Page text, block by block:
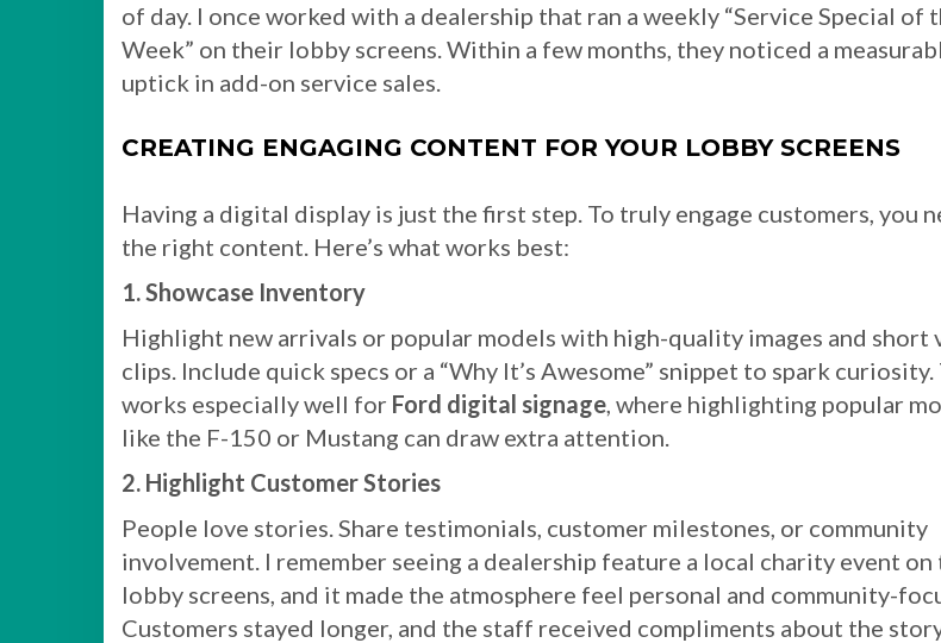
of day. I once worked with a dealership that ran a weekly “Service Special of
Week” on their lobby screens. Within a few months, they noticed a
uptick in add-on service sales.
CREATING ENGAGING CONTENT FOR YOUR LOBBY SCREENS
Having a digital display is just the first step. To truly engage customers, you
the right content. Here’s what works best:
1. Showcase Inventory
Highlight new arrivals or popular models with high-quality images and short
clips. Include quick specs or a “Why It’s Awesome” snippet to spark curiosity.
works especially well for Ford digital signage, where highlighting popular
like the F-150 or Mustang can draw extra attention.
2. Highlight Customer Stories
People love stories. Share testimonials, customer milestones, or community
involvement. I remember seeing a dealership feature a local charity event
lobby screens, and it made the atmosphere feel personal and community-
Customers stayed longer, and the staff received compliments about the